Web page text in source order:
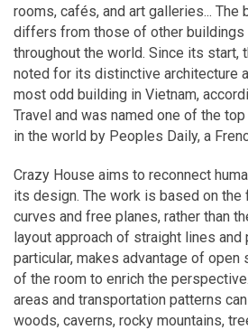
rooms, cafés, and art galleries... The
differs from those of other buildings
throughout the world. Since its start,
noted for its distinctive architecture
most odd building in Vietnam,
Travel and was named one of the
in the world by Peoples Daily, a
Crazy House aims to reconnect
its design. The work is based on
curves and free planes, rather than
layout approach of straight lines and
particular, makes advantage of
of the room to enrich the
areas and transportation patterns
woods, caverns, rocky mountains,